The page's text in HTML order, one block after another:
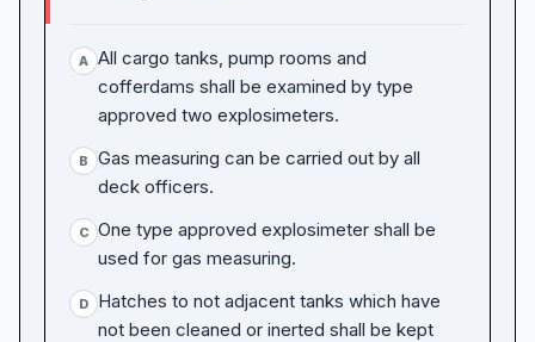
A All cargo tanks, pump rooms and
cofferdams shall be examined by type
approved two explosimeters.
B
Gas measuring can be carried out by all
deck officers.
C One type approved explosimeter shall be
used for gas measuring.
D
Hatches to not adjacent tanks which have
not been cleaned or inerted shall be kept